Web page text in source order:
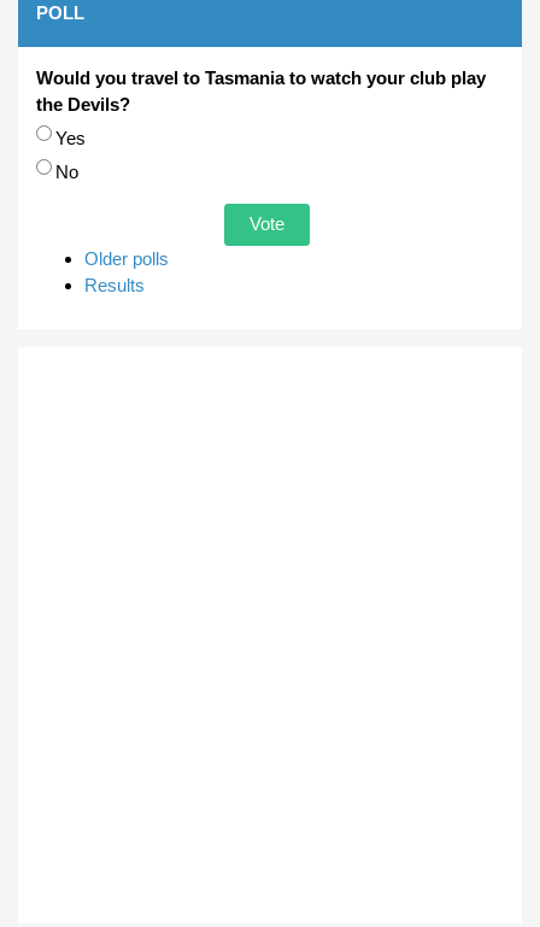
POLL
Would you travel to Tasmania to watch your club play
the Devils?
Choices
Yes
No
Older polls
Results